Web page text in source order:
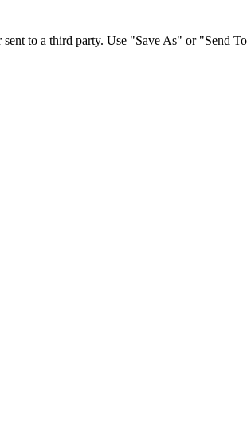
to a third party. Use "Save As" or "Send